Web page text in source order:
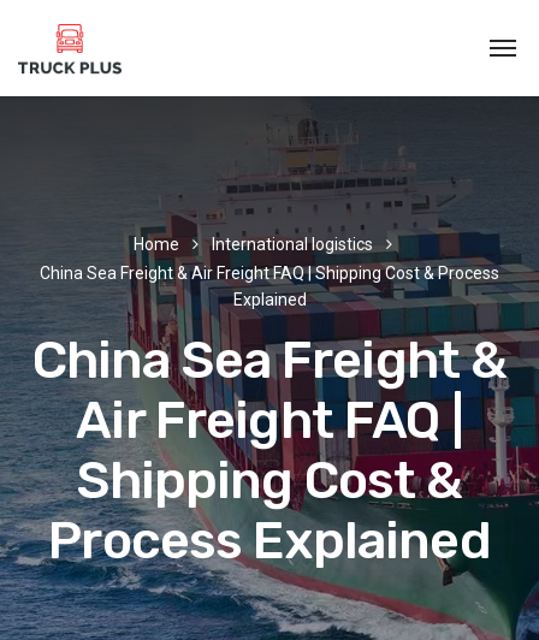
Home
International logistics
China Sea Freight & Air Freight FAQ | Shipping Cost & Process
Explained
China Sea Freight &
Air Freight FAQ |
Shipping Cost &
Process Explained